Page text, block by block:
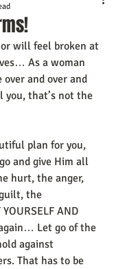
will feel broken at
As a woman
over and over and
you, that’s not the
plan for you,
and give Him all
hurt, the anger,
the
AND
Let go of the
against
That has to be